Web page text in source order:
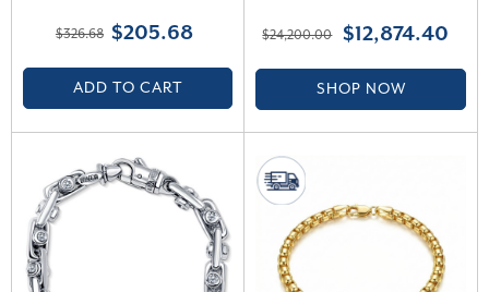
$326.68 $205.68
ADD TO CART
(F-G, VS2-SI1)
$24,200.00 $12,874.40
SHOP NOW